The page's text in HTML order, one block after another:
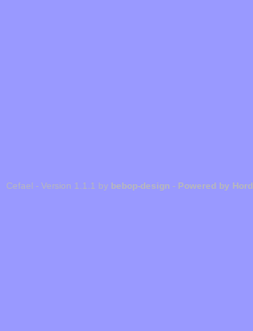
Cefael - Version 1.1.1 by bebop-design - Powered by